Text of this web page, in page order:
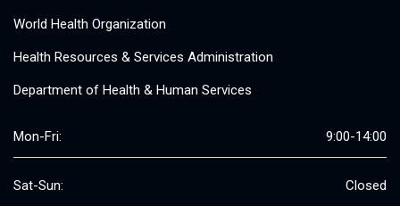
World Health Organization
Health Resources & Services Administration
Department of Health & Human Services
Mon-Fri: 9:00-14:00
Sat-Sun: Closed